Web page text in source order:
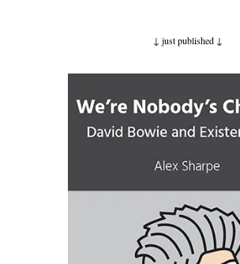
↓ just published ↓